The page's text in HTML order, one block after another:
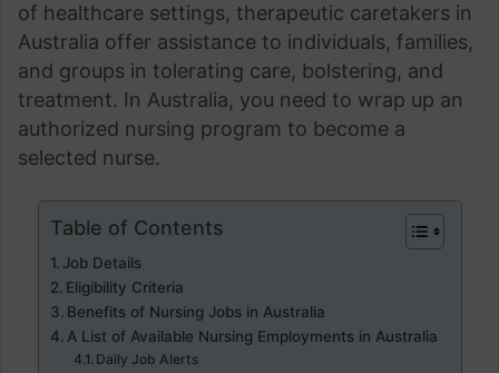
of healthcare settings, therapeutic caretakers in
Australia offer assistance to individuals, families,
and groups in tolerating care, bolstering, and
treatment. In Australia, you need to wrap up an
authorized nursing program to become a
selected nurse.
Table of Contents
Job Details
Eligibility Criteria
Benefits of Nursing Jobs in Australia
A List of Available Nursing Employments in Australia
Daily Job Alerts